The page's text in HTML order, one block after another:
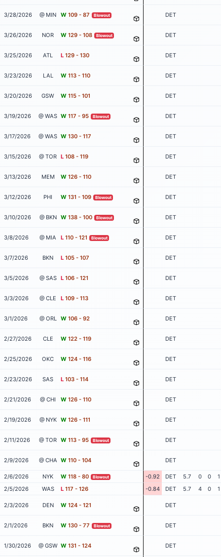
3/28/2026 @ MIN W 109 - 87 Blowout DET
3/26/2026 NOR W 129 - 108 Blowout DET
3/25/2026 ATL L 129 - 130 DET
3/23/2026 LAL W 113 - 110 DET
3/20/2026 GSW W 115 - 101 DET
3/19/2026 @ WAS W 117 - 95 Blowout DET
3/17/2026 @ WAS W 130 - 117 DET
3/15/2026 @ TOR L 108 - 119 DET
3/13/2026 MEM W 126 - 110 DET
3/12/2026 PHI W 131 - 109 Blowout DET
3/10/2026 @ BKN W 138 - 100 Blowout DET
3/8/2026 @ MIA L 110 - 121 Blowout DET
3/7/2026 BKN L 105 - 107 DET
3/5/2026 @ SAS L 106 - 121 DET
3/3/2026 @ CLE L 109 - 113 DET
3/1/2026 @ ORL W 106 - 92 DET
2/27/2026 CLE W 122 - 119 DET
2/25/2026 OKC W 124 - 116 DET
2/23/2026 SAS L 103 - 114 DET
2/21/2026 @ CHI W 126 - 110 DET
2/19/2026 @ NYK W 126 - 111 DET
2/11/2026 @ TOR W 113 - 95 Blowout DET
2/9/2026 @ CHA W 110 - 104 DET
2/6/2026 NYK W 118 - 80 Blowout -0.92 DET 5.7 0 0
1
2/5/2026
WAS L 117 - 126 -0.84 DET 5.7 4 0 1
2/3/2026 DEN W 124 - 121 DET
2/1/2026 BKN W 130 - 77 Blowout DET
1/30/2026 @ GSW W 131 - 124 DET